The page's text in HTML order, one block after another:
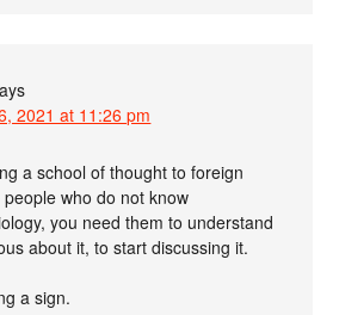
2021 at 11:26 pm
a school of thought to foreign
who do not know
you need them to understand
about it, to start discussing it.
a sign.